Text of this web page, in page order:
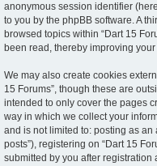
anonymous session identifier
to you by the phpBB software. A
browsed topics within “Dart 15
been read, thereby improving
We may also create cookies
15 Forums”, though these are
intended to only cover the pages
way in which we collect your
and is not limited to: posting as
posts”), registering on “Dart 15
submitted by you after registration